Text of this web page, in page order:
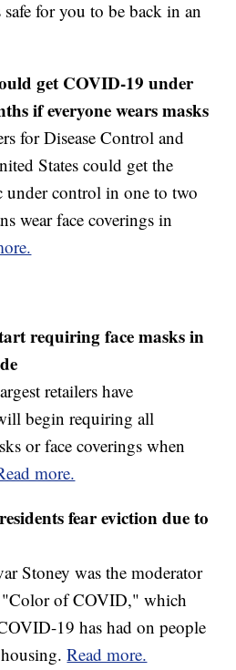
for you to be back in an
get COVID-19 under
if everyone wears masks
for Disease Control and
States could get the
under control in one to two
wear face coverings in
requiring face masks in
retailers have
begin requiring all
or face coverings when
more.
fear eviction due to
Stoney was the moderator
"Color of COVID," which
19 has had on people
Read more.